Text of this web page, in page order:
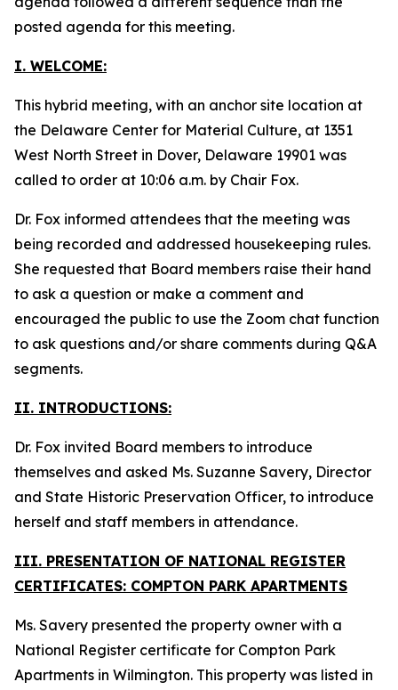
posted agenda for this meeting.
I. WELCOME:
This hybrid meeting, with an anchor site location at
the Delaware Center for Material Culture, at 1351
West North Street in Dover, Delaware 19901 was
called to order at 10:06 a.m. by Chair Fox.
Dr. Fox informed attendees that the meeting was
being recorded and addressed housekeeping rules.
She requested that Board members raise their hand
to ask a question or make a comment and
encouraged the public to use the Zoom chat function
to ask questions and/or share comments during Q&A
segments.
II. INTRODUCTIONS:
Dr. Fox invited Board members to introduce
themselves and asked Ms. Suzanne Savery, Director
and State Historic Preservation Officer, to introduce
herself and staff members in attendance.
III. PRESENTATION OF NATIONAL REGISTER
CERTIFICATES: COMPTON PARK APARTMENTS
Ms. Savery presented the property owner with a
National Register certificate for Compton Park
Apartments in Wilmington. This property was listed in